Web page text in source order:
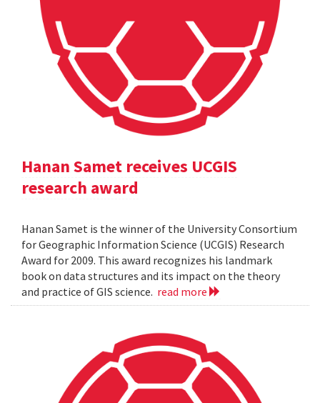
Hanan Samet receives UCGIS
research award
Hanan Samet is the winner of the University Consortium
for Geographic Information Science (UCGIS) Research
Award for 2009. This award recognizes his landmark
book on data structures and its impact on the theory
and practice of GIS science. read more